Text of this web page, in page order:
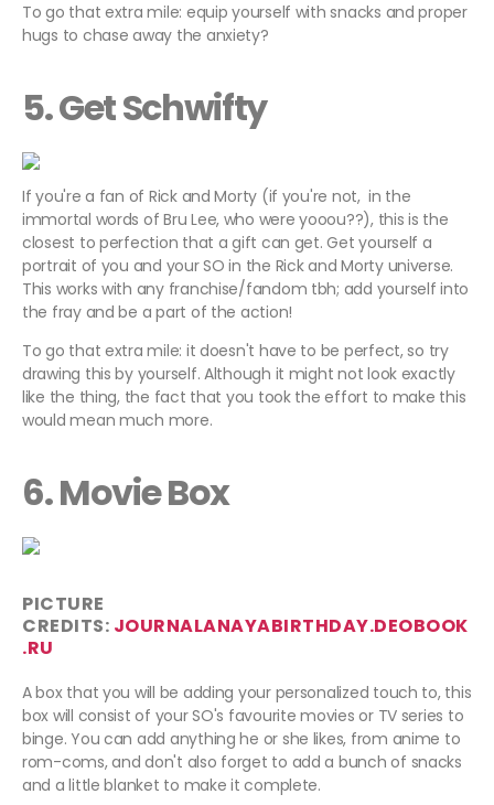
To go that extra mile: equip yourself with snacks and proper
hugs to chase away the anxiety?
5. Get Schwifty
If you're a fan of Rick and Morty (if you're not, in the
immortal words of Bru Lee, who were yooou??), this is the
closest to perfection that a gift can get. Get yourself a
portrait of you and your SO in the Rick and Morty universe.
This works with any franchise/fandom tbh; add yourself into
the fray and be a part of the action!
To go that extra mile: it doesn't have to be perfect, so try
drawing this by yourself. Although it might not look exactly
like the thing, the fact that you took the effort to make this
would mean much more.
6. Movie Box
PICTURE
CREDITS: JOURNALANAYABIRTHDAY.DEOBOOK
.RU
A box that you will be adding your personalized touch to, this
box will consist of your SO's favourite movies or TV series to
binge. You can add anything he or she likes, from anime to
rom-coms, and don't also forget to add a bunch of snacks
and a little blanket to make it complete.